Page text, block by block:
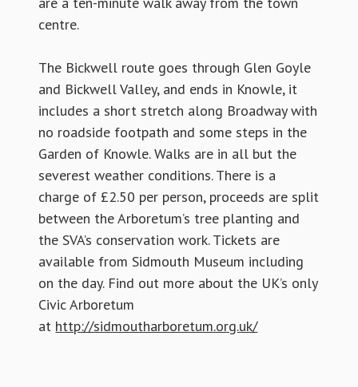
centre.
The Bickwell route goes through Glen Goyle
and Bickwell Valley, and ends in Knowle, it
includes a short stretch along Broadway with
no roadside footpath and some steps in the
Garden of Knowle. Walks are in all but the
severest weather conditions. There is a
charge of £2.50 per person, proceeds are split
between the Arboretum’s tree planting and
the SVA’s conservation work. Tickets are
available from Sidmouth Museum including
on the day. Find out more about the UK’s only
Civic Arboretum
at http://sidmoutharboretum.org.uk/